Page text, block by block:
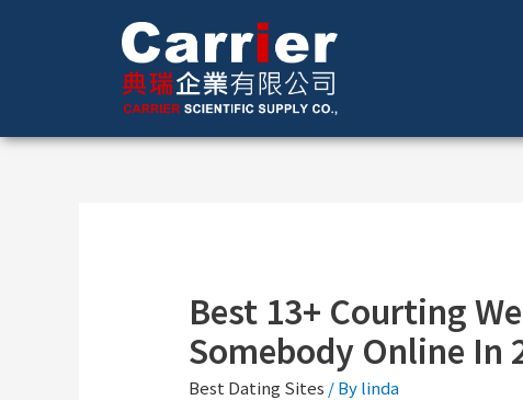
Best 13+ Courting
Somebody Online In
Best Dating Sites / Bylinda